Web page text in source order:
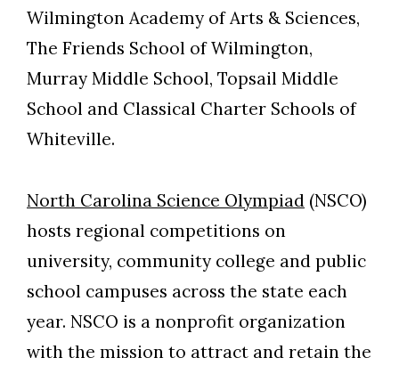
Wilmington Academy of Arts & Sciences,
The Friends School of Wilmington,
Murray Middle School, Topsail Middle
School and Classical Charter Schools of
Whiteville.
North Carolina Science Olympiad (NSCO)
hosts regional competitions on
university, community college and public
school campuses across the state each
year. NSCO is a nonprofit organization
with the mission to attract and retain the